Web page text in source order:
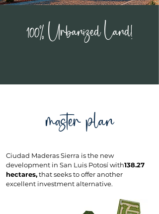
100% Urbanized Land!
master plan
Ciudad Maderas Sierra is the new
development in San Luis Potosí with138.27
hectares,that seeks to offer another
excellent investment alternative.